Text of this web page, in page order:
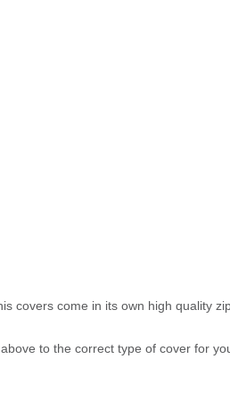
covers come in its own high quality
to the correct type of cover for